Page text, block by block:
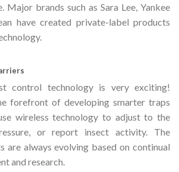
Major brands such as Sara Lee, Yankee
have created private-label products
control technology is very exciting!
forefront of developing smarter traps
wireless technology to adjust to the
or report insect activity. The
are always evolving based on continual
and research.